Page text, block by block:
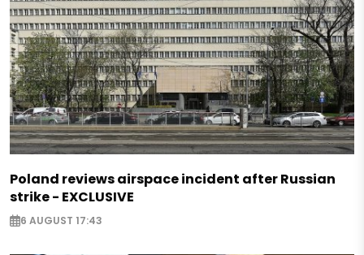
Poland reviews airspace incident after Russian
strike - EXCLUSIVE
6 AUGUST 17:43